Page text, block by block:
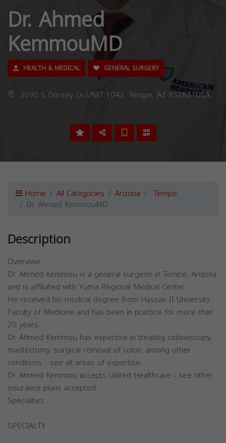
Dr. Ahmed
KemmouMD
HEALTH & MEDICAL GENERAL SURGERY
2090 S Dorsey Ln UNIT 1042, Tempe, AZ 85282, USA,
Home All Categories Arizona Tempe
Dr. Ahmed KemmouMD
Description
Overview
Dr. Ahmed Kemmou is a general surgeon in Tempe, Arizona
and is affiliated with Yuma Regional Medical Center.
He received his medical degree from Hassan II University
Faculty of Medicine and has been in practice for more than
20 years.
Dr. Ahmed Kemmou has expertise in treating colonoscopy,
mastectomy, surgical removal of colon, among other
conditions - see all areas of expertise.
Dr. Ahmed Kemmou accepts United Healthcare - see other
insurance plans accepted.
Specialties
SPECIALTY